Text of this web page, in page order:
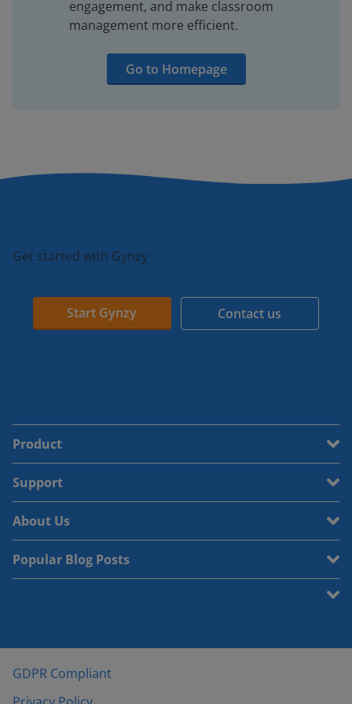
engagement, and make classroom
management more efficient.
Go to Homepage
Get started with Gynzy
Start Gynzy Contact us
Product
Support
About Us
Popular Blog Posts
GDPR Compliant